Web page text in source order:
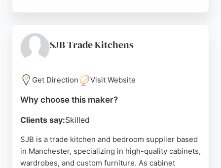
and a 10-year guarantee on cabinets, making them
a trusted choice for cabinet making in Manchester.
Source:
SJB Trade Kitchens
Get Direction Visit Website
Why choose this maker?
Clients say:Skilled
SJB is a trade kitchen and bedroom supplier based
in Manchester, specializing in high-quality cabinets,
wardrobes, and custom furniture. As cabinet